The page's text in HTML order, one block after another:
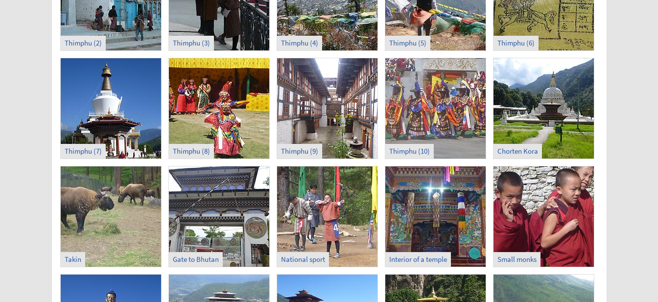
Thimphu (2) Thimphu (3) Thimphu (4) Thimphu (5) Thimphu (6)
Thimphu (7) Thimphu (8) Thimphu (9) Thimphu (10) Chorten Kora
Takin Gate to Bhutan National sport Interior of a temple Small monks